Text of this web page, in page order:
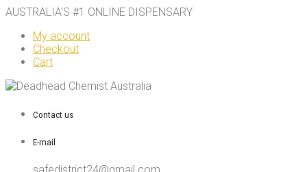
AUSTRALIA’S #1 ONLINE DISPENSARY
My account
Checkout
Cart
Contact us
E-mail
safedistrict24@gmail.com